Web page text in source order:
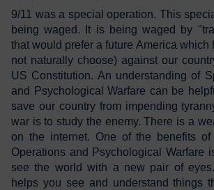
9/11 was a special operation. This
being waged. It is being waged by
that would prefer a future America which
not naturally choose) against our
US Constitution. An understanding of
and Psychological Warfare can be
save our country from impending
war is to study the enemy. There is a
on the internet. One of the benefits of
Operations and Psychological Warfare
see the world with a new pair of
helps you see and understand things